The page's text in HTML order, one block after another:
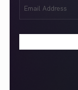
(Required)